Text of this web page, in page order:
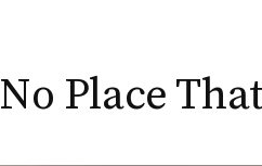
No Place